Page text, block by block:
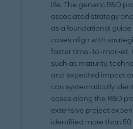
life. The generic R&D
associated strategy
as a foundational
cases align with
faster time-to-market.
such as maturity,
and expected impact
can systematically
cases along the R&D
extensive project
identified more than 50